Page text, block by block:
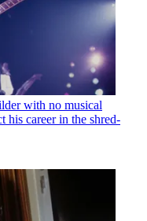
with no musical
his career in the shred-